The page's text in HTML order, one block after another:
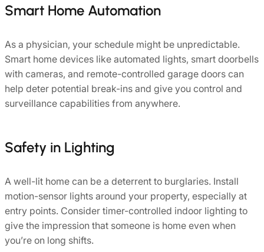
Smart Home Automation
As a physician, your schedule might be unpredictable.
Smart home devices like automated lights, smart doorbells
with cameras, and remote-controlled garage doors can
help deter potential break-ins and give you control and
surveillance capabilities from anywhere.
Safety in Lighting
A well-lit home can be a deterrent to burglaries. Install
motion-sensor lights around your property, especially at
entry points. Consider timer-controlled indoor lighting to
give the impression that someone is home even when
you’re on long shifts.